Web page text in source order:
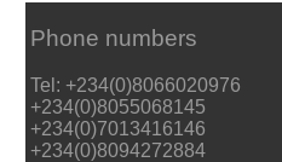
Phone numbers
Tel: +234(0)8066020976
+234(0)8055068145
+234(0)7013416146
+234(0)8094272884